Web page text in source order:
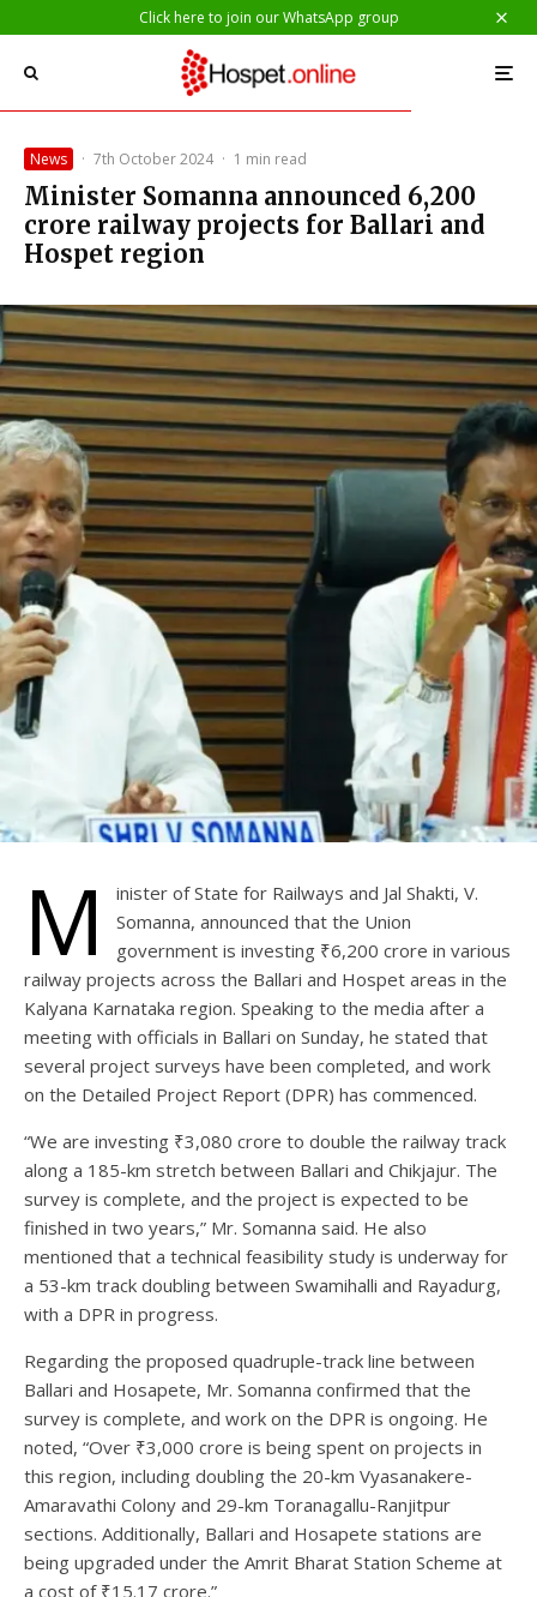
Click here to join our WhatsApp group
News · 7th October 2024 · 1 min read
Minister Somanna announced ₹6,200
crore railway projects for Ballari and
Hospet region
M
inister of State for Railways and Jal Shakti, V.
Somanna, announced that the Union
government is investing ₹6,200 crore in various
railway projects across the Ballari and Hospet areas in the
Kalyana Karnataka region. Speaking to the media after a
meeting with officials in Ballari on Sunday, he stated that
several project surveys have been completed, and work
on the Detailed Project Report (DPR) has commenced.
“We are investing ₹3,080 crore to double the railway track
along a 185-km stretch between Ballari and Chikjajur. The
survey is complete, and the project is expected to be
finished in two years,” Mr. Somanna said. He also
mentioned that a technical feasibility study is underway for
a 53-km track doubling between Swamihalli and Rayadurg,
with a DPR in progress.
Regarding the proposed quadruple-track line between
Ballari and Hosapete, Mr. Somanna confirmed that the
survey is complete, and work on the DPR is ongoing. He
noted, “Over ₹3,000 crore is being spent on projects in
this region, including doubling the 20-km Vyasanakere-
Amaravathi Colony and 29-km Toranagallu-Ranjitpur
sections. Additionally, Ballari and Hosapete stations are
being upgraded under the Amrit Bharat Station Scheme at
a cost of ₹15.17 crore.”